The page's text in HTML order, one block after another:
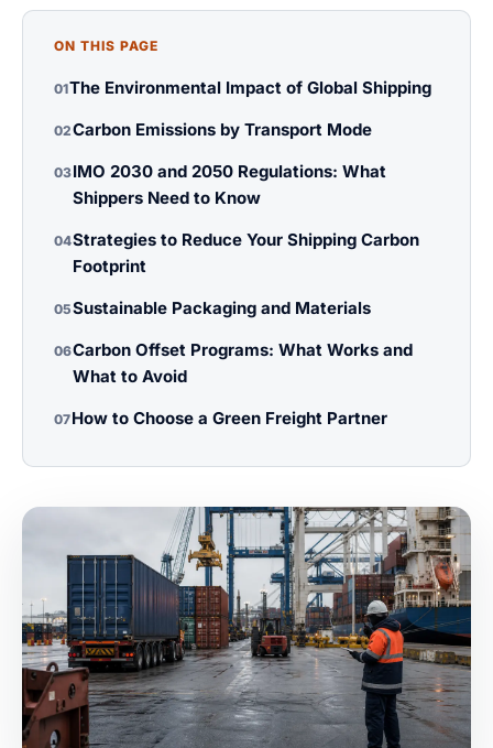
ON THIS PAGE
01The Environmental Impact of Global Shipping
02Carbon Emissions by Transport Mode
03IMO 2030 and 2050 Regulations: What
Shippers Need to Know
04Strategies to Reduce Your Shipping Carbon
Footprint
05Sustainable Packaging and Materials
06Carbon Offset Programs: What Works and
What to Avoid
07How to Choose a Green Freight Partner